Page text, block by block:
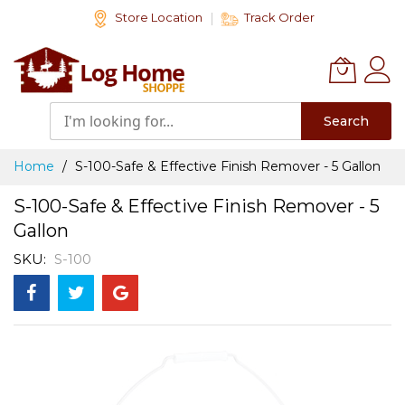
Content
Store Location Track Order
Search
Home S-100-Safe & Effective Finish Remover - 5 Gallon
S-100-Safe & Effective Finish Remover - 5
Gallon
SKU S-100